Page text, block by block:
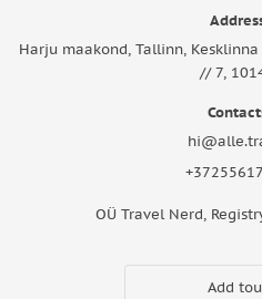
Harju maakond, Tallinn,
// 7,
OÜ Travel Nerd,
Add